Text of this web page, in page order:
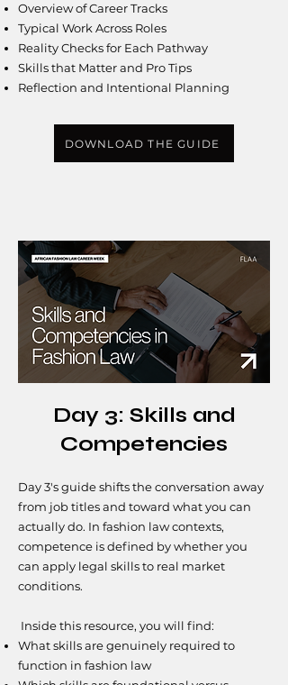
Overview of Career Tracks
Typical Work Across Roles
Reality Checks for Each Pathway
Skills that Matter and Pro Tips
Reflection and Intentional Planning
DOWNLOAD THE GUIDE
Day 3: Skills and
Competencies
Day 3's guide shifts the conversation away
from job titles and toward what you can
actually do. In fashion law contexts,
competence is defined by whether you
can apply legal skills to real market
conditions.
​​Inside this resource, you will find:
What skills are genuinely required to
function in fashion law